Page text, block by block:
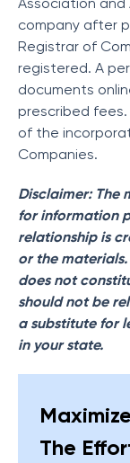
company after
Registrar of
registered. A
documents
prescribed fees.
of the
Companies.
Disclaimer: The
for information
relationship is
or the
does not
should not be
a substitute for
in your state.
The